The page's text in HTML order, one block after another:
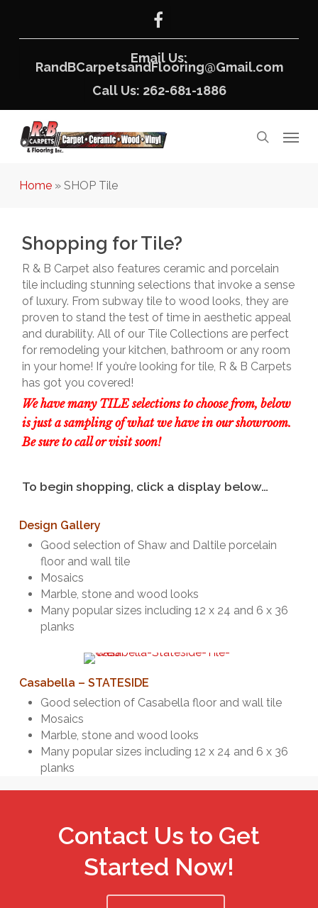
main
facebook
Email Us:
RandBCarpetsandFlooring@Gmail.com
Call Us: 262-681-1886
search
Home» SHOP Tile
Shopping for Tile?
R & B Carpet also features ceramic and porcelain
tile including stunning selections that invoke a sense
of luxury. From subway tile to wood looks, they are
proven to stand the test of time in aesthetic appeal
and durability. All of our Tile Collections are perfect
for remodeling your kitchen, bathroom or any room
in your home! If you’re looking for tile, R & B Carpets
has got you covered!
We have many TILE selections to choose from, below
is just a sampling of what we have in our showroom.
Be sure to call or visit soon!
To begin shopping, click a display below…
Design Gallery
Good selection of Shaw and Daltile porcelain
floor and wall tile
Mosaics
Marble, stone and wood looks
Many popular sizes including 12 x 24 and 6 x 36
planks
Casabella – STATESIDE
Good selection of Casabella floor and wall tile
Mosaics
Marble, stone and wood looks
Many popular sizes including 12 x 24 and 6 x 36
planks
Contact Us to Get
Started Now!